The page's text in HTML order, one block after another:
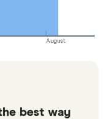
August
best way